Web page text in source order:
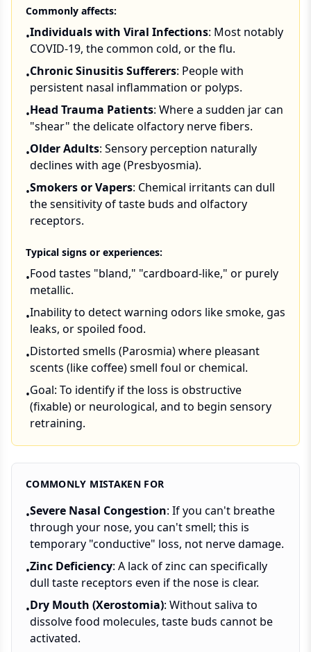
Commonly affects:
•Individuals with Viral Infections: Most notably
COVID-19, the common cold, or the flu.
•Chronic Sinusitis Sufferers: People with
persistent nasal inflammation or polyps.
•Head Trauma Patients: Where a sudden jar can
"shear" the delicate olfactory nerve fibers.
•Older Adults: Sensory perception naturally
declines with age (Presbyosmia).
•Smokers or Vapers: Chemical irritants can dull
the sensitivity of taste buds and olfactory
receptors.
Typical signs or experiences:
•Food tastes "bland," "cardboard-like," or purely
metallic.
•Inability to detect warning odors like smoke, gas
leaks, or spoiled food.
•Distorted smells (Parosmia) where pleasant
scents (like coffee) smell foul or chemical.
•Goal: To identify if the loss is obstructive
(fixable) or neurological, and to begin sensory
retraining.
COMMONLY MISTAKEN FOR
•Severe Nasal Congestion: If you can't breathe
through your nose, you can't smell; this is
temporary "conductive" loss, not nerve damage.
•Zinc Deficiency: A lack of zinc can specifically
dull taste receptors even if the nose is clear.
•Dry Mouth (Xerostomia): Without saliva to
dissolve food molecules, taste buds cannot be
activated.